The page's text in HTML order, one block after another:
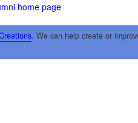
home page
. We can help create or